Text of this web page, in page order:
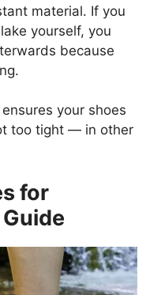
material. If you
yourself, you
because
your shoes
too tight — in other
for